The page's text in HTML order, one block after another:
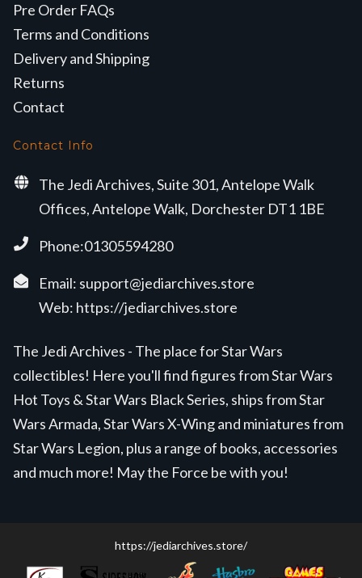
Pre Order FAQs
Terms and Conditions
Delivery and Shipping
Returns
Contact
Contact Info
The Jedi Archives, Suite 301, Antelope Walk
Offices, Antelope Walk, Dorchester DT1 1BE
Phone:01305594280
Email: support@jediarchives.store
Web: https://jediarchives.store
The Jedi Archives - The place for Star Wars
collectibles! Here you'll find figures from Star Wars
Hot Toys & Star Wars Black Series, ships from Star
Wars Armada, Star Wars X-Wing and miniatures from
Star Wars Legion, plus a range of books, accessories
and much more! May the Force be with you!
https://jediarchives.store/